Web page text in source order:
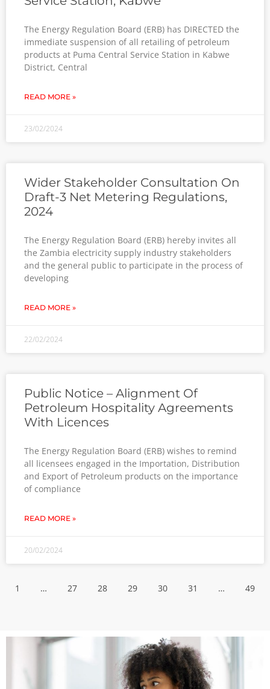
The Energy Regulation Board (ERB) has DIRECTED the
immediate suspension of all retailing of petroleum
products at Puma Central Service Station in Kabwe
District, Central
READ MORE »
23/02/2024
Wider Stakeholder Consultation On
Draft-3 Net Metering Regulations,
2024
The Energy Regulation Board (ERB) hereby invites all
the Zambia electricity supply industry stakeholders
and the general public to participate in the process of
developing
READ MORE »
22/02/2024
Public Notice – Alignment Of
Petroleum Hospitality Agreements
With Licences
The Energy Regulation Board (ERB) wishes to remind
all licensees engaged in the Importation, Distribution
and Export of Petroleum products on the importance
of compliance
READ MORE »
20/02/2024
1 … 27 28 29 30 31 … 49